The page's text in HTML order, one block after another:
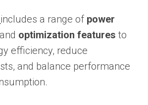
includes a range of power
and optimization features to
efficiency, reduce
and balance performance